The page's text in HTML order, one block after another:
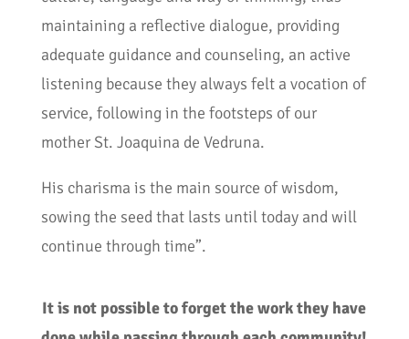
maintaining a reflective dialogue, providing
adequate guidance and counseling, an active
listening because they always felt a vocation of
service, following in the footsteps of our
mother St. Joaquina de Vedruna.
His charisma is the main source of wisdom,
sowing the seed that lasts until today and will
continue through time”.
It is not possible to forget the work they have